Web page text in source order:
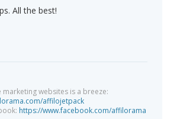
All the best!
websites is a breeze:
affilojetpack
https://www.facebook.com/affilorama